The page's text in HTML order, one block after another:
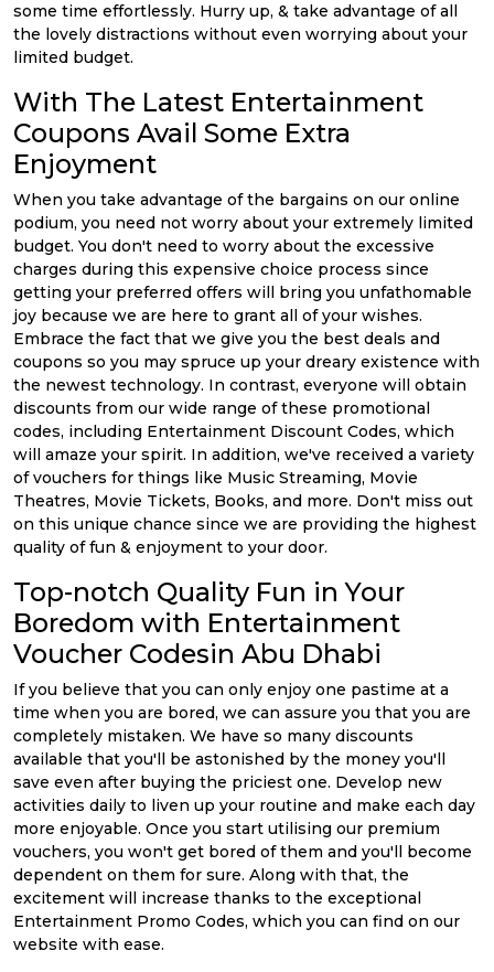
some time effortlessly. Hurry up, & take advantage of all
the lovely distractions without even worrying about your
limited budget.
With The Latest Entertainment
Coupons Avail Some Extra
Enjoyment
When you take advantage of the bargains on our online
podium, you need not worry about your extremely limited
budget. You don't need to worry about the excessive
charges during this expensive choice process since
getting your preferred offers will bring you unfathomable
joy because we are here to grant all of your wishes.
Embrace the fact that we give you the best deals and
coupons so you may spruce up your dreary existence with
the newest technology. In contrast, everyone will obtain
discounts from our wide range of these promotional
codes, including Entertainment Discount Codes, which
will amaze your spirit. In addition, we've received a variety
of vouchers for things like Music Streaming, Movie
Theatres, Movie Tickets, Books, and more. Don't miss out
on this unique chance since we are providing the highest
quality of fun & enjoyment to your door.
Top-notch Quality Fun in Your
Boredom with Entertainment
Voucher Codesin Abu Dhabi
If you believe that you can only enjoy one pastime at a
time when you are bored, we can assure you that you are
completely mistaken. We have so many discounts
available that you'll be astonished by the money you'll
save even after buying the priciest one. Develop new
activities daily to liven up your routine and make each day
more enjoyable. Once you start utilising our premium
vouchers, you won't get bored of them and you'll become
dependent on them for sure. Along with that, the
excitement will increase thanks to the exceptional
Entertainment Promo Codes, which you can find on our
website with ease.